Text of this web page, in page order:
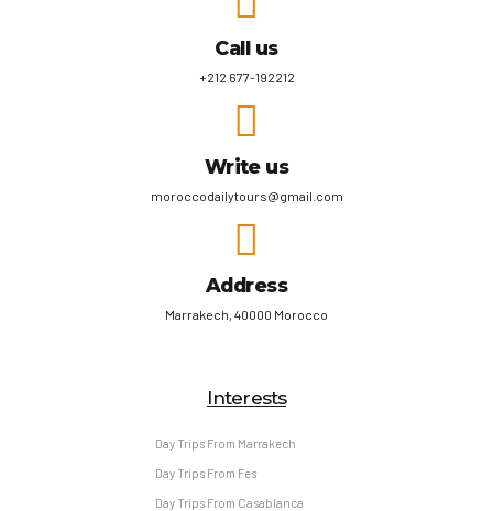
Call us
+212 677-192212
Write us
moroccodailytours@gmail.com
Address
Marrakech, 40000 Morocco
Interests
Day Trips From Marrakech
Day Trips From Fes
Day Trips From Casablanca